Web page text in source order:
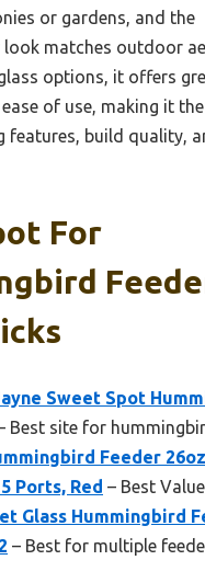
or gardens, and the
matches outdoor
options, it offers
of use, making it
features, build quality,
For
Sweet Spot
Best site for
Feeder
Ports, Red – Best Value
Glass Hummingbird
– Best for multiple